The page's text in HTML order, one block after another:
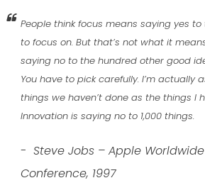
People think focus means saying yes to
to focus on. But that’s not what it
saying no to the hundred other good
You have to pick carefully. I’m actually
things we haven’t done as the things I
Innovation is saying no to 1,000 things.
Steve Jobs – Apple Worldwide
Conference, 1997